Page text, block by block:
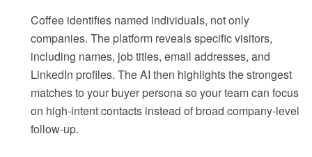
Coffee identifies named individuals, not only
companies. The platform reveals specific visitors,
including names, job titles, email addresses, and
LinkedIn profiles. The AI then highlights the strongest
matches to your buyer persona so your team can focus
on high-intent contacts instead of broad company-level
follow-up.